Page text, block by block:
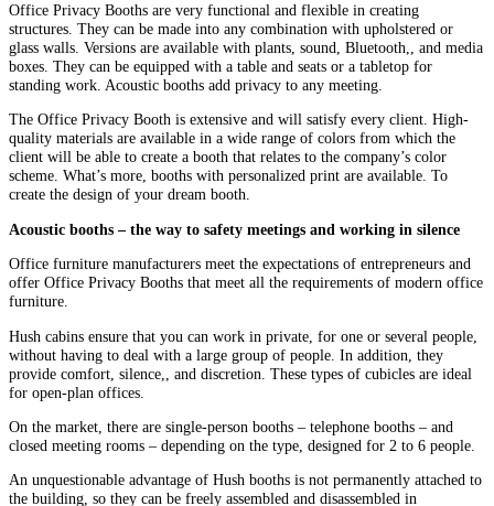
Office Privacy Booths are very functional and flexible in creating
structures. They can be made into any combination with upholstered or
glass walls. Versions are available with plants, sound, Bluetooth,, and media
boxes. They can be equipped with a table and seats or a tabletop for
standing work. Acoustic booths add privacy to any meeting.
The Office Privacy Booth is extensive and will satisfy every client. High-
quality materials are available in a wide range of colors from which the
client will be able to create a booth that relates to the company’s color
scheme. What’s more, booths with personalized print are available. To
create the design of your dream booth.
Acoustic booths – the way to safety meetings and working in silence
Office furniture manufacturers meet the expectations of entrepreneurs and
offer Office Privacy Booths that meet all the requirements of modern office
furniture.
Hush cabins ensure that you can work in private, for one or several people,
without having to deal with a large group of people. In addition, they
provide comfort, silence,, and discretion. These types of cubicles are ideal
for open-plan offices.
On the market, there are single-person booths – telephone booths – and
closed meeting rooms – depending on the type, designed for 2 to 6 people.
An unquestionable advantage of Hush booths is not permanently attached to
the building, so they can be freely assembled and disassembled in